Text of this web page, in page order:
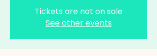
Tickets are not on sale
See other events